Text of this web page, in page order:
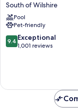
Hills,
A
Four
Seasons
Hotel
South of Wilshire
Pool
Pet-friendly
9.4
out
reviews
9.4 Exceptional
1,001 reviews